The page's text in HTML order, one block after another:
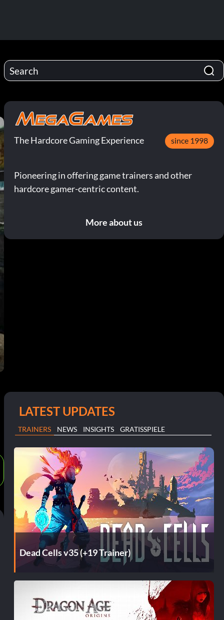
The Hardcore Gaming Experience since 1998
Pioneering in offering game trainers and other
hardcore gamer-centric content.
More about us
LATEST UPDATES
TRAINERS NEWS INSIGHTS GRATISSPIELE
Dead Cells v35 (+19 Trainer)